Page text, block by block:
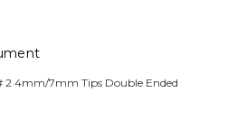
2 4mm/7mm Tips Double Ended